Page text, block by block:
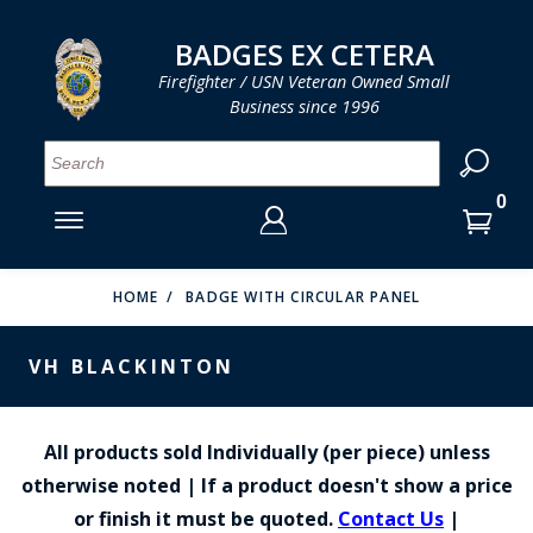
MENU
SMITH & WARREN
VH BLACKINTON
REEVES COMPANY
COUNTY OF LOS ANGLES FIRE BADGES
ENTER
YOUR
LOGIN
EMAIL
YOUR
PASSWORD
FORGOT YOUR PASSWORD?
YOUR SHOPPING CART IS EMPTY
BADGES EX CETERA
Firefighter / USN Veteran Owned Small
Business since 1996
HOME BADGE WITH CIRCULAR PANEL
VH BLACKINTON
All products sold Individually (per piece) unless
otherwise noted | If a product doesn't show a price
or finish it must be quoted. Contact Us |